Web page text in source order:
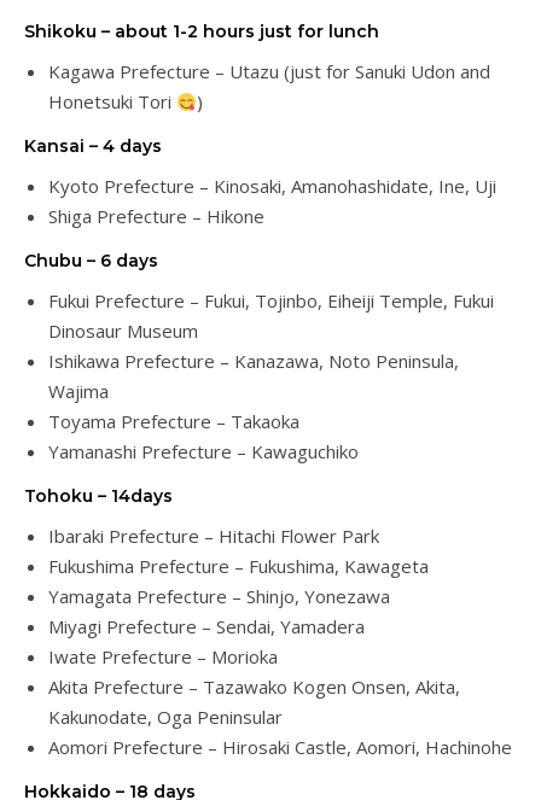
Shikoku – about 1-2 hours just for lunch
Kagawa Prefecture – Utazu (just for Sanuki Udon and
Honetsuki Tori
)
Kansai – 4 days
Kyoto Prefecture – Kinosaki, Amanohashidate, Ine, Uji
Shiga Prefecture – Hikone
Chubu – 6 days
Fukui Prefecture – Fukui, Tojinbo, Eiheiji Temple, Fukui
Dinosaur Museum
Ishikawa Prefecture – Kanazawa, Noto Peninsula,
Wajima
Toyama Prefecture – Takaoka
Yamanashi Prefecture – Kawaguchiko
Tohoku – 14days
Ibaraki Prefecture – Hitachi Flower Park
Fukushima Prefecture – Fukushima, Kawageta
Yamagata Prefecture – Shinjo, Yonezawa
Miyagi Prefecture – Sendai, Yamadera
Iwate Prefecture – Morioka
Akita Prefecture – Tazawako Kogen Onsen, Akita,
Kakunodate, Oga Peninsular
Aomori Prefecture – Hirosaki Castle, Aomori, Hachinohe
Hokkaido – 18 days